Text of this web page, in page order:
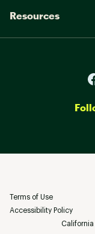
Resources
Terms of Use
Accessibility Policy